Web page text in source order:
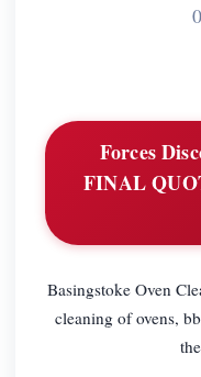
Forces
FINAL
Basingstoke Oven
cleaning of ovens,